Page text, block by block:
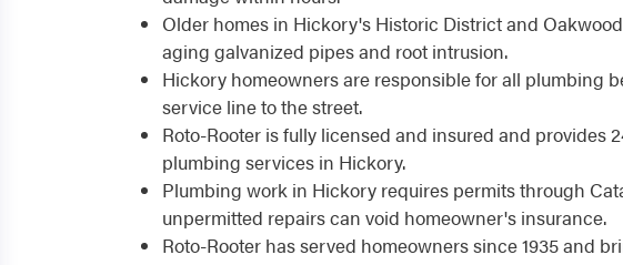
Older homes in Hickory's Historic District and
aging galvanized pipes and root intrusion.
Hickory homeowners are responsible for all plumbing
service line to the street.
Roto-Rooter is fully licensed and insured and provides
plumbing services in Hickory.
Plumbing work in Hickory requires permits through
unpermitted repairs can void homeowner's insurance.
Roto-Rooter has served homeowners since 1935 and